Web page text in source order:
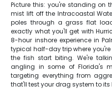
Picture this: you're standing on
mist lift off the Intracoastal
poles through a grass flat
exactly what you'll get with
8-hour inshore experience in
typical half-day trip where
the fish start biting. We're
angling in some of Florida's
targeting everything from
that'll test your drag system to its